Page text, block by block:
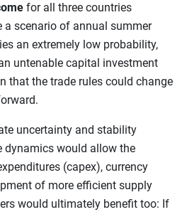
for all three countries
a scenario of annual summer
an extremely low probability,
untenable capital investment
that the trade rules could change
uncertainty and stability
dynamics would allow the
(capex), currency
of more efficient supply
would ultimately benefit too: If